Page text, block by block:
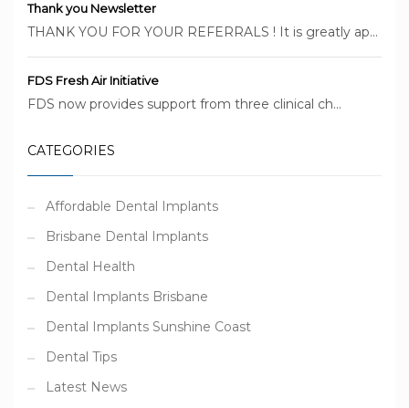
Thank you Newsletter
THANK YOU FOR YOUR REFERRALS ! It is greatly ap...
FDS Fresh Air Initiative
FDS now provides support from three clinical ch...
CATEGORIES
Affordable Dental Implants
Brisbane Dental Implants
Dental Health
Dental Implants Brisbane
Dental Implants Sunshine Coast
Dental Tips
Latest News